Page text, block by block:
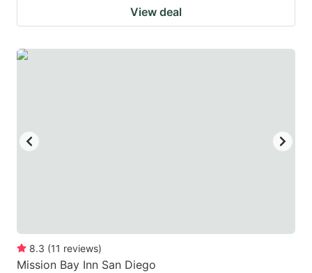
View deal
8.3 (11 reviews)
Mission Bay Inn San Diego